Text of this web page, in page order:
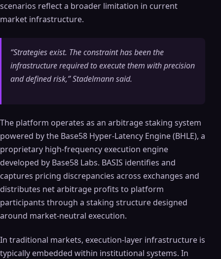
scenarios reflect a broader limitation in current
market infrastructure.
“Strategies exist. The constraint has been the
infrastructure required to execute them with precision
and defined risk,” Stadelmann said.
The platform operates as an arbitrage staking system
powered by the Base58 Hyper-Latency Engine (BHLE), a
proprietary high-frequency execution engine
developed by Base58 Labs. BASIS identifies and
captures pricing discrepancies across exchanges and
distributes net arbitrage profits to platform
participants through a staking structure designed
around market-neutral execution.
In traditional markets, execution-layer infrastructure is
typically embedded within institutional systems. In